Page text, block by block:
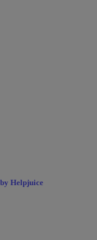
Helpjuice